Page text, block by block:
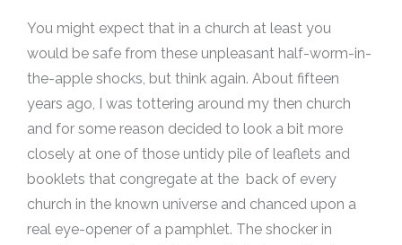
You might expect that in a church at least you
would be safe from these unpleasant half-worm-in-
the-apple shocks, but think again. About fifteen
years ago, I was tottering around my then church
and for some reason decided to look a bit more
closely at one of those untidy pile of leaflets and
booklets that congregate at the back of every
church in the known universe and chanced upon a
real eye-opener of a pamphlet. The shocker in